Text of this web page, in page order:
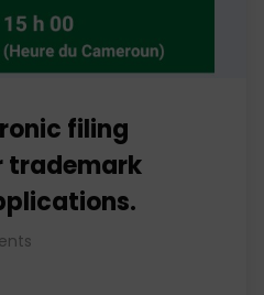
filing
trademark